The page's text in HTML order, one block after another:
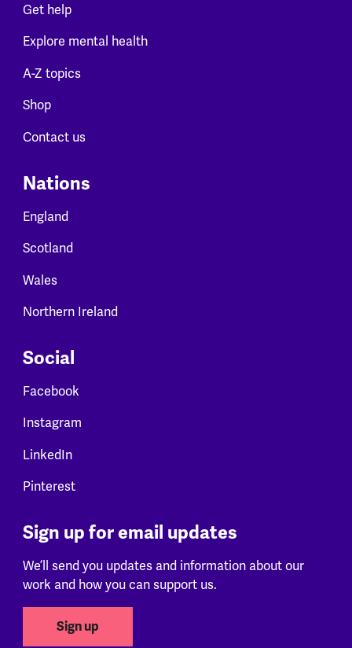
Get help
Explore mental health
A-Z topics
Shop
Contact us
Nations
England
Scotland
Wales
Northern Ireland
Social
Facebook
Instagram
LinkedIn
Pinterest
Sign up for email updates
We’ll send you updates and information about our
work and how you can support us.
Sign up